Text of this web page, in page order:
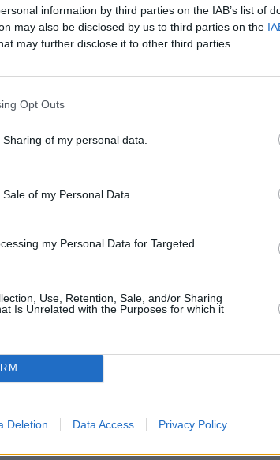
information by third parties on the IAB’s list of
may also be disclosed by us to third parties on the
may further disclose it to other third parties.
Opt Outs
of my personal data.
of my Personal Data.
my Personal Data for Targeted
Use, Retention, Sale, and/or Sharing
Is Unrelated with the Purposes for which it
Deletion Data Access Privacy Policy